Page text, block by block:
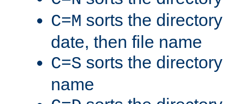
C=M sorts the
date, then file name
C=S sorts the
name